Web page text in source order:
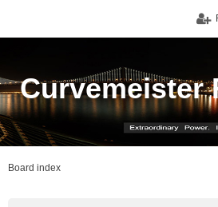
Curvemeister
Board index